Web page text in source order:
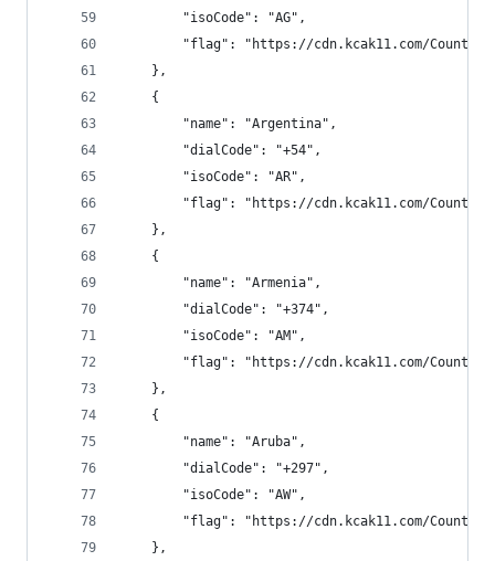
        "isoCode": "AG",
"flag": "https://cdn.kcak11.com/
    },
    {
        "name": "Argentina",
        "dialCode": "+54",
        "isoCode": "AR",
"flag": "https://cdn.kcak11.com/
    },
    {
        "name": "Armenia",
        "dialCode": "+374",
        "isoCode": "AM",
"flag": "https://cdn.kcak11.com/
    },
    {
        "name": "Aruba",
        "dialCode": "+297",
        "isoCode": "AW",
"flag": "https://cdn.kcak11.com/
    },